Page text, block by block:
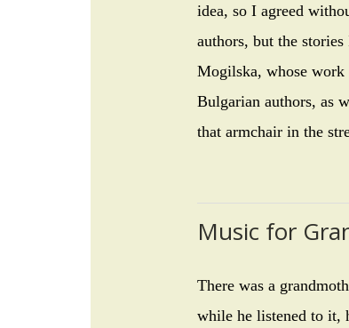
idea, so I agreed
authors, but the
Mogilska, whose
Bulgarian authors, as
that armchair in the
Music for
There was a
while he listened to it,